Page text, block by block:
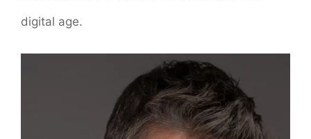
digital age.